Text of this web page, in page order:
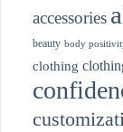
accessories
beauty body
clothing